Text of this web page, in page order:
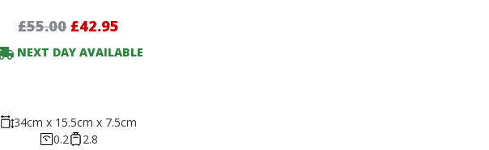
£55.00 £42.95
NEXT DAY AVAILABLE
34cm x 15.5cm x 7.5cm
0.2
2.8